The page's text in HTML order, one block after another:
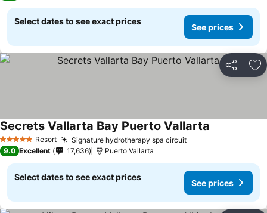
Select dates to see exact prices
See prices
Share
5 Stars Resort Signature hydrotherapy spa circuitSee prices
Secrets Vallarta Bay Puerto Vallarta
9.0 Excellent 17,636 Puerto Vallarta
Select dates to see exact prices
See prices